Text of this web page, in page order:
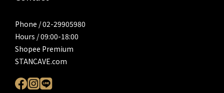
Phone / 02-29905980
Hours / 09:00-18:00
Shopee Premium
STANCAVE.com